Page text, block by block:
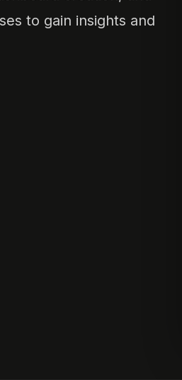
to gain insights and